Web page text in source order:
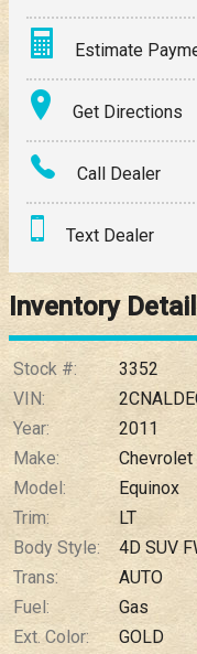
Estimate
Terms
Amount Financed
Down Payment
Trade-In Value
Get Directions
Call Dealer
Text Dealer
Inventory
Stock #:
3352
VIN:
Year:
2011
Make:
Chevrolet
Model:
Equinox
Trim:
LT
Body Style:
4D SUV
Trans:
AUTO
Fuel:
Gas
Ext. Color:
GOLD